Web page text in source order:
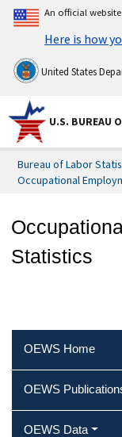
An official
Here is how
United States
U.S. BUREAU
Bureau of Labor
Occupational
Statistics
OEWS Home
OEWS
OEWS Data